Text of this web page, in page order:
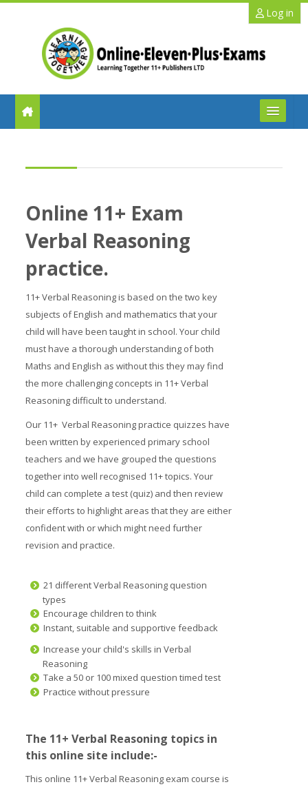
Log in
Benefits
Prices
Free demo
Online 11+ Exam
Verbal Reasoning
practice.
11+ Verbal Reasoning is based on the two key
subjects of English and mathematics that your
child will have been taught in school. Your child
must have a thorough understanding of both
Maths and English as without this they may find
the more challenging concepts in 11+ Verbal
Reasoning difficult to understand.
Our 11+ Verbal Reasoning practice quizzes have
been written by experienced primary school
teachers and we have grouped the questions
together into well recognised 11+ topics. Your
child can complete a test (quiz) and then review
their efforts to highlight areas that they are either
confident with or which might need further
revision and practice.
21 different Verbal Reasoning question
types
Encourage children to think
Instant, suitable and supportive feedback
Increase your child's skills in Verbal
Reasoning
Take a 50 or 100 mixed question timed test
Practice without pressure
The 11+ Verbal Reasoning topics in
this online site include:-
This online 11+ Verbal Reasoning exam course is